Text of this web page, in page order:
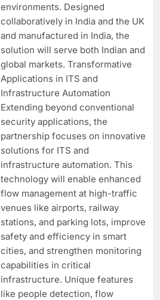
environments. Designed
collaboratively in India and the UK
and manufactured in India, the
solution will serve both Indian and
global markets. Transformative
Applications in ITS and
Infrastructure Automation
Extending beyond conventional
security applications, the
partnership focuses on innovative
solutions for ITS and
infrastructure automation. This
technology will enable enhanced
flow management at high-traffic
venues like airports, railway
stations, and parking lots, improve
safety and efficiency in smart
cities, and strengthen monitoring
capabilities in critical
infrastructure. Unique features
like people detection, flow